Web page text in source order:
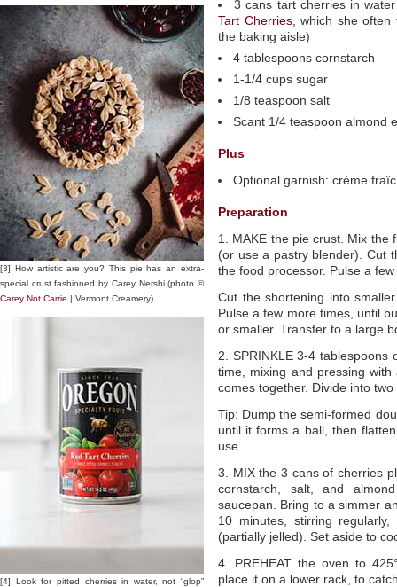
[3] How artistic are you? This pie has an extra-
special crust fashioned by Carey Nershi (photo ©
Carey Not Carrie | Vermont Creamery).
[4] Look for pitted cherries in water, not “glop”
3 cans tart cherries in
Tart Cherries, which she often
the baking aisle)
4 tablespoons cornstarch
1-1/4 cups sugar
1/8 teaspoon salt
Scant 1/4 teaspoon almond
Plus
Optional garnish: crème
Preparation
1. MAKE the pie crust. Mix the
(or use a pastry blender). Cut
the food processor. Pulse a
Cut the shortening into
Pulse a few more times, until
or smaller. Transfer to a large
2. SPRINKLE 3-4
time, mixing and pressing
comes together. Divide into
Tip: Dump the semi-formed
until it forms a ball, then
use.
3. MIX the 3 cans of cherries
cornstarch, salt, and
saucepan. Bring to a simmer
10 minutes, stirring
(partially jelled). Set aside to
4. PREHEAT the oven to
place it on a lower rack, to